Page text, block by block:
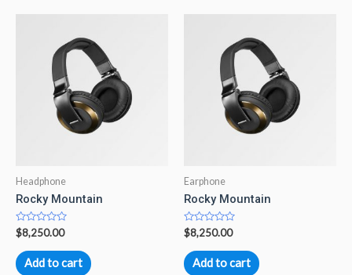
Headphone
Rocky Mountain
Rated
0
out
of
5
$8,250.00
Add to cart
Earphone
Rocky Mountain
Rated
0
out
of
5
$8,250.00
Add to cart